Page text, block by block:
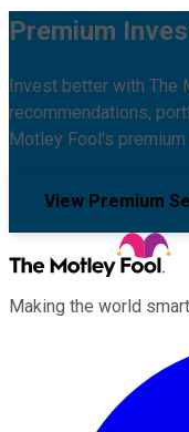
Premium
Invest better with The
recommendations,
Motley Fool's premium
View Premium
Making the world